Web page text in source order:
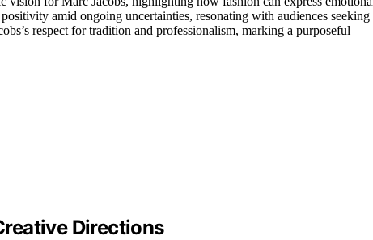
amid ongoing uncertainties, resonating with audiences seeking
respect for tradition and professionalism, marking a purposeful
Directions